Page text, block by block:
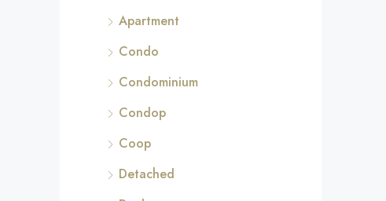
Apartment
Condo
Condominium
Condop
Coop
Detached